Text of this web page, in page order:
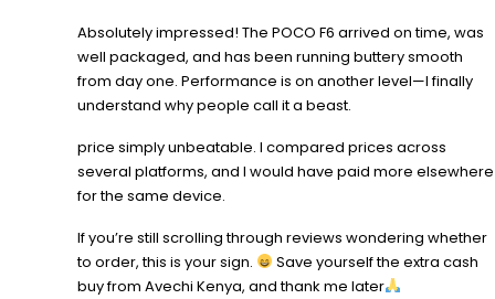
Absolutely impressed! The POCO F6 arrived on time, was
well packaged, and has been running buttery smooth
from day one. Performance is on another level—I finally
understand why people call it a beast.
price simply unbeatable. I compared prices across
several platforms, and I would have paid more elsewhere
for the same device.
If you’re still scrolling through reviews wondering whether
to order, this is your sign.
Save yourself the extra cash
buy from Avechi Kenya, and thank me later